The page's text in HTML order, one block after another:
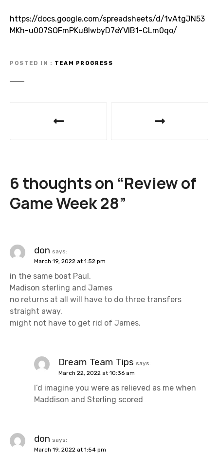
https://docs.google.com/spreadsheets/d/1vAtgJN53
MKh-u007SOFmPKu8lwbyD7eYVlB1-CLm0qo/
POSTED IN TEAM PROGRESS
n
a
i
g
a
t
i
6 thoughts on “Review of
Game Week 28”
don says:
March 19, 2022 at 1:52 pm
in the same boat Paul.
Madison sterling and James
no returns at all will have to do three transfers
straight away.
might not have to get rid of James.
Dream Team Tips says:
March 22, 2022 at 10:36 am
I’d imagine you were as relieved as me when
Maddison and Sterling scored
don says:
March 19, 2022 at 1:54 pm